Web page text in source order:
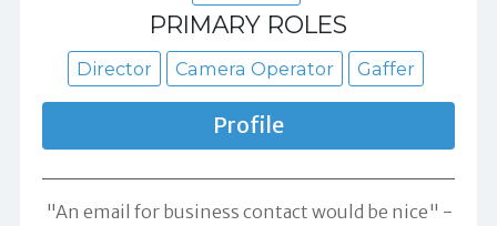
PRIMARY ROLES
Director Camera Operator Gaffer
Profile
"An email for business contact would be nice" -